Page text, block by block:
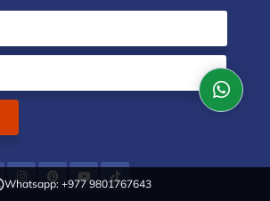
Whatsapp: +977 9801767643